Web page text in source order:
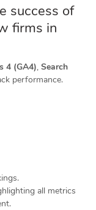
success of
firms in
4 (GA4), Search
performance.
all metrics